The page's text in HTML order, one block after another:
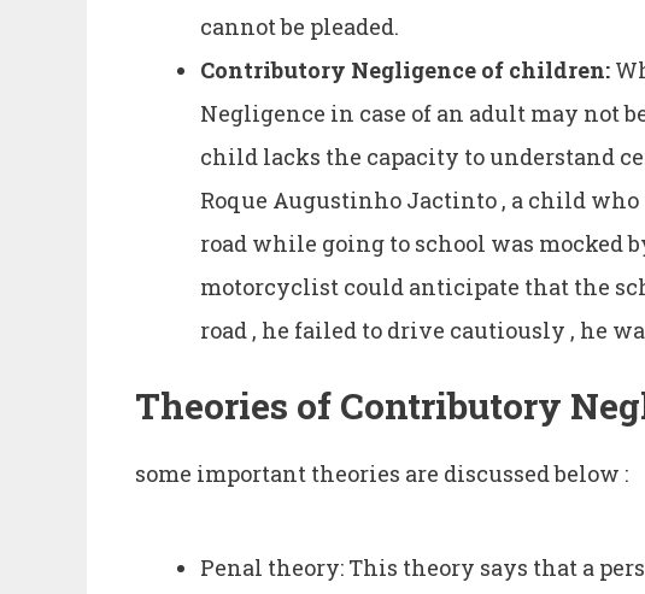
cannot be pleaded.
Contributory Negligence of children:
Negligence in case of an adult may not
child lacks the capacity to understand
Roque Augustinho Jactinto , a child who
road while going to school was mocked
motorcyclist could anticipate that the
road , he failed to drive cautiously , he
Theories of Contributory
some important theories are discussed below :
Penal theory: This theory says that a